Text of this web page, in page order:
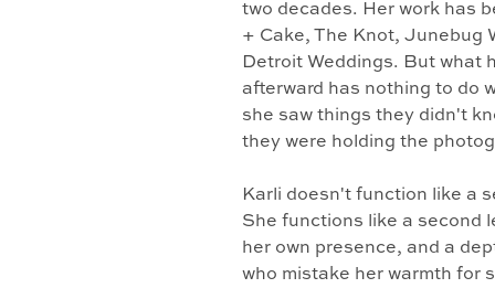
two decades. Her work has
+ Cake, The Knot, Junebug
Detroit Weddings. But what
afterward has nothing to do
she saw things they didn't
they were holding the
Karli doesn't function like a
She functions like a second
her own presence, and a
who mistake her warmth for